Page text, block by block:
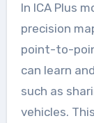
In ICA Plus
precision
point-to-
can learn
such as
vehicles.